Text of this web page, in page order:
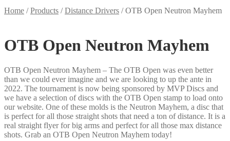
Home /Products /Distance Drivers /OTB Open Neutron Mayhem
OTB Open Neutron Mayhem
OTB Open Neutron Mayhem – The OTB Open was even better
than we could ever imagine and we are looking to up the ante in
2022. The tournament is now being sponsored by MVP Discs and
we have a selection of discs with the OTB Open stamp to load onto
our website. One of these molds is the Neutron Mayhem, a disc that
is perfect for all those straight shots that need a ton of distance. It is a
real straight flyer for big arms and perfect for all those max distance
shots. Grab an OTB Open Neutron Mayhem today!